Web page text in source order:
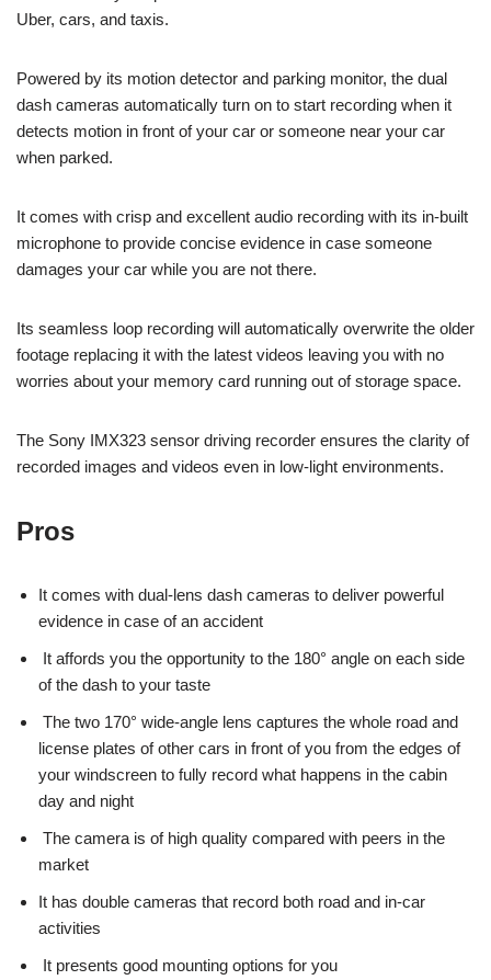
Uber, cars, and taxis.
Powered by its motion detector and parking monitor, the dual
dash cameras automatically turn on to start recording when it
detects motion in front of your car or someone near your car
when parked.
It comes with crisp and excellent audio recording with its in-built
microphone to provide concise evidence in case someone
damages your car while you are not there.
Its seamless loop recording will automatically overwrite the older
footage replacing it with the latest videos leaving you with no
worries about your memory card running out of storage space.
The Sony IMX323 sensor driving recorder ensures the clarity of
recorded images and videos even in low-light environments.
Pros
It comes with dual-lens dash cameras to deliver powerful
evidence in case of an accident
It affords you the opportunity to the 180° angle on each side
of the dash to your taste
The two 170° wide-angle lens captures the whole road and
license plates of other cars in front of you from the edges of
your windscreen to fully record what happens in the cabin
day and night
The camera is of high quality compared with peers in the
market
It has double cameras that record both road and in-car
activities
It presents good mounting options for you